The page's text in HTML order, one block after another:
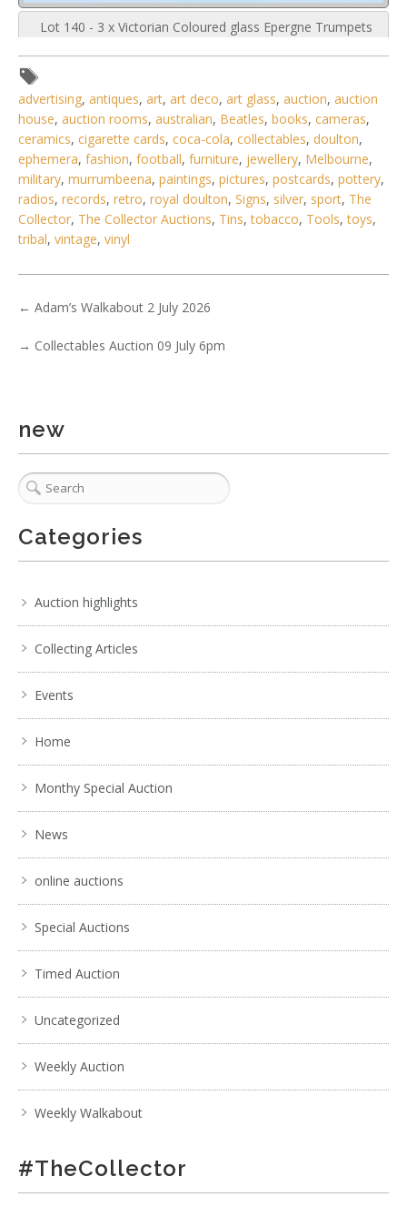
Lot 140 - 3 x Victorian Coloured glass Epergne Trumpets
No EXIF data
25
advertising, antiques, art, art deco, art glass, auction, auction
house, auction rooms, australian, Beatles, books, cameras,
ceramics, cigarette cards, coca-cola, collectables, doulton,
ephemera, fashion, football, furniture, jewellery, Melbourne,
military, murrumbeena, paintings, pictures, postcards, pottery,
radios, records, retro, royal doulton, Signs, silver, sport, The
Collector, The Collector Auctions, Tins,tobacco, Tools,toys,
tribal, vintage, vinyl
← Adam’s Walkabout 2 July 2026
→ Collectables Auction 09 July 6pm
new
Categories
Auction highlights
Collecting Articles
Events
Home
Monthy Special Auction
News
online auctions
Special Auctions
Timed Auction
Uncategorized
Weekly Auction
Weekly Walkabout
#TheCollector